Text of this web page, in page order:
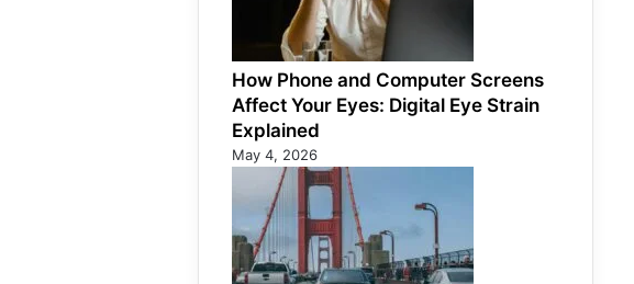
How Phone and Computer Screens
Affect Your Eyes: Digital Eye Strain
Explained
May 4, 2026